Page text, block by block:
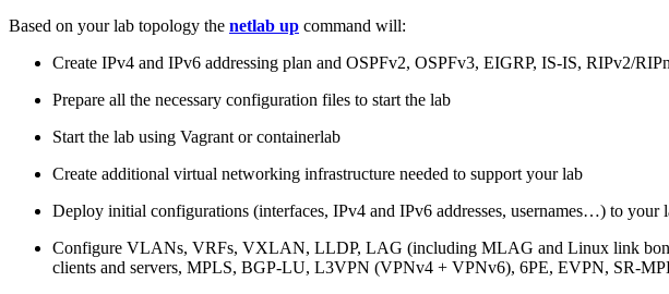
Based on your lab topology the netlab up command will:
Create IPv4 and IPv6 addressing plan and OSPFv2, OSPFv3, EIGRP, IS-IS, RIPv2/
Prepare all the necessary configuration files to start the lab
Start the lab using Vagrant or containerlab
Create additional virtual networking infrastructure needed to support your lab
Deploy initial configurations (interfaces, IPv4 and IPv6 addresses, usernames…) to your
Configure VLANs, VRFs, VXLAN, LLDP, LAG (including MLAG and Linux link
clients and servers, MPLS, BGP-LU, L3VPN (VPNv4 + VPNv6), 6PE, EVPN, SR-